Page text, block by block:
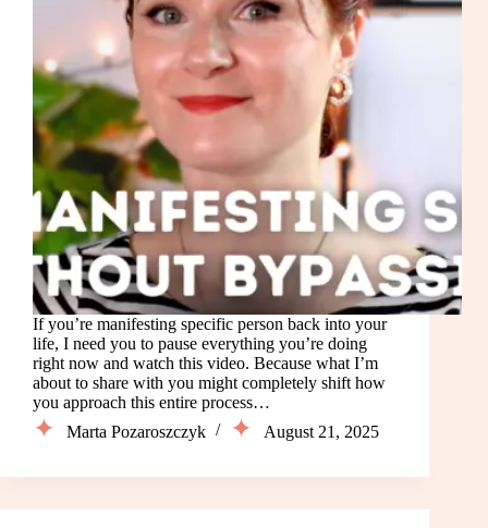
If you’re manifesting specific person back into your
life, I need you to pause everything you’re doing
right now and watch this video. Because what I’m
about to share with you might completely shift how
you approach this entire process…
Marta Pozaroszczyk
August 21, 2025